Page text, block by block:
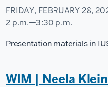
FRIDAY, FEBRUARY 28,
2 p.m.—3:30 p.m.
Social
Commons
Presentation materials in
WIM | Neela